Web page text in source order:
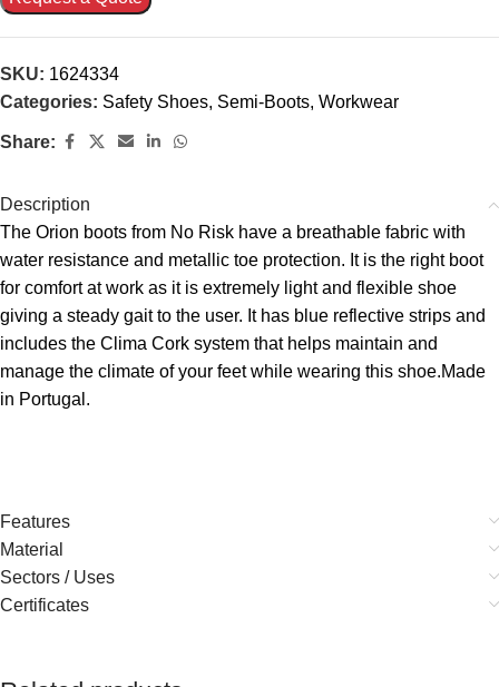
SKU: 1624334
Categories: Safety Shoes, Semi-Boots, Workwear
Share:
Description
The Orion boots from No Risk have a breathable fabric with
water resistance and metallic toe protection. It is the right boot
for comfort at work as it is extremely light and flexible shoe
giving a steady gait to the user. It has blue reflective strips and
includes the Clima Cork system that helps maintain and
manage the climate of your feet while wearing this shoe.Made
in Portugal.
Features
Material
Sectors / Uses
Certificates